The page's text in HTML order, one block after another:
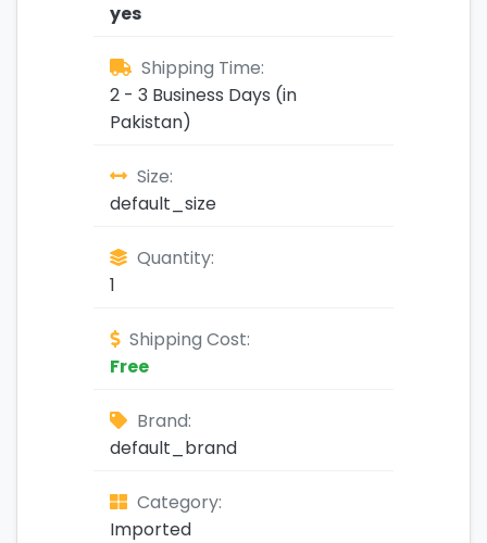
yes
Shipping Time:
2 - 3 Business Days (in
Pakistan)
Size:
default_size
Quantity:
1
Shipping Cost:
Free
Brand:
default_brand
Category:
Imported